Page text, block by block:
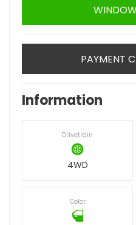
PAYMENT
Information
Drivetrain
4WD
Color